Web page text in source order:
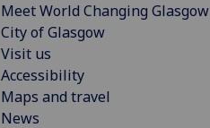
Meet World Changing Glasgow
City of Glasgow
Visit us
Accessibility
Maps and travel
News